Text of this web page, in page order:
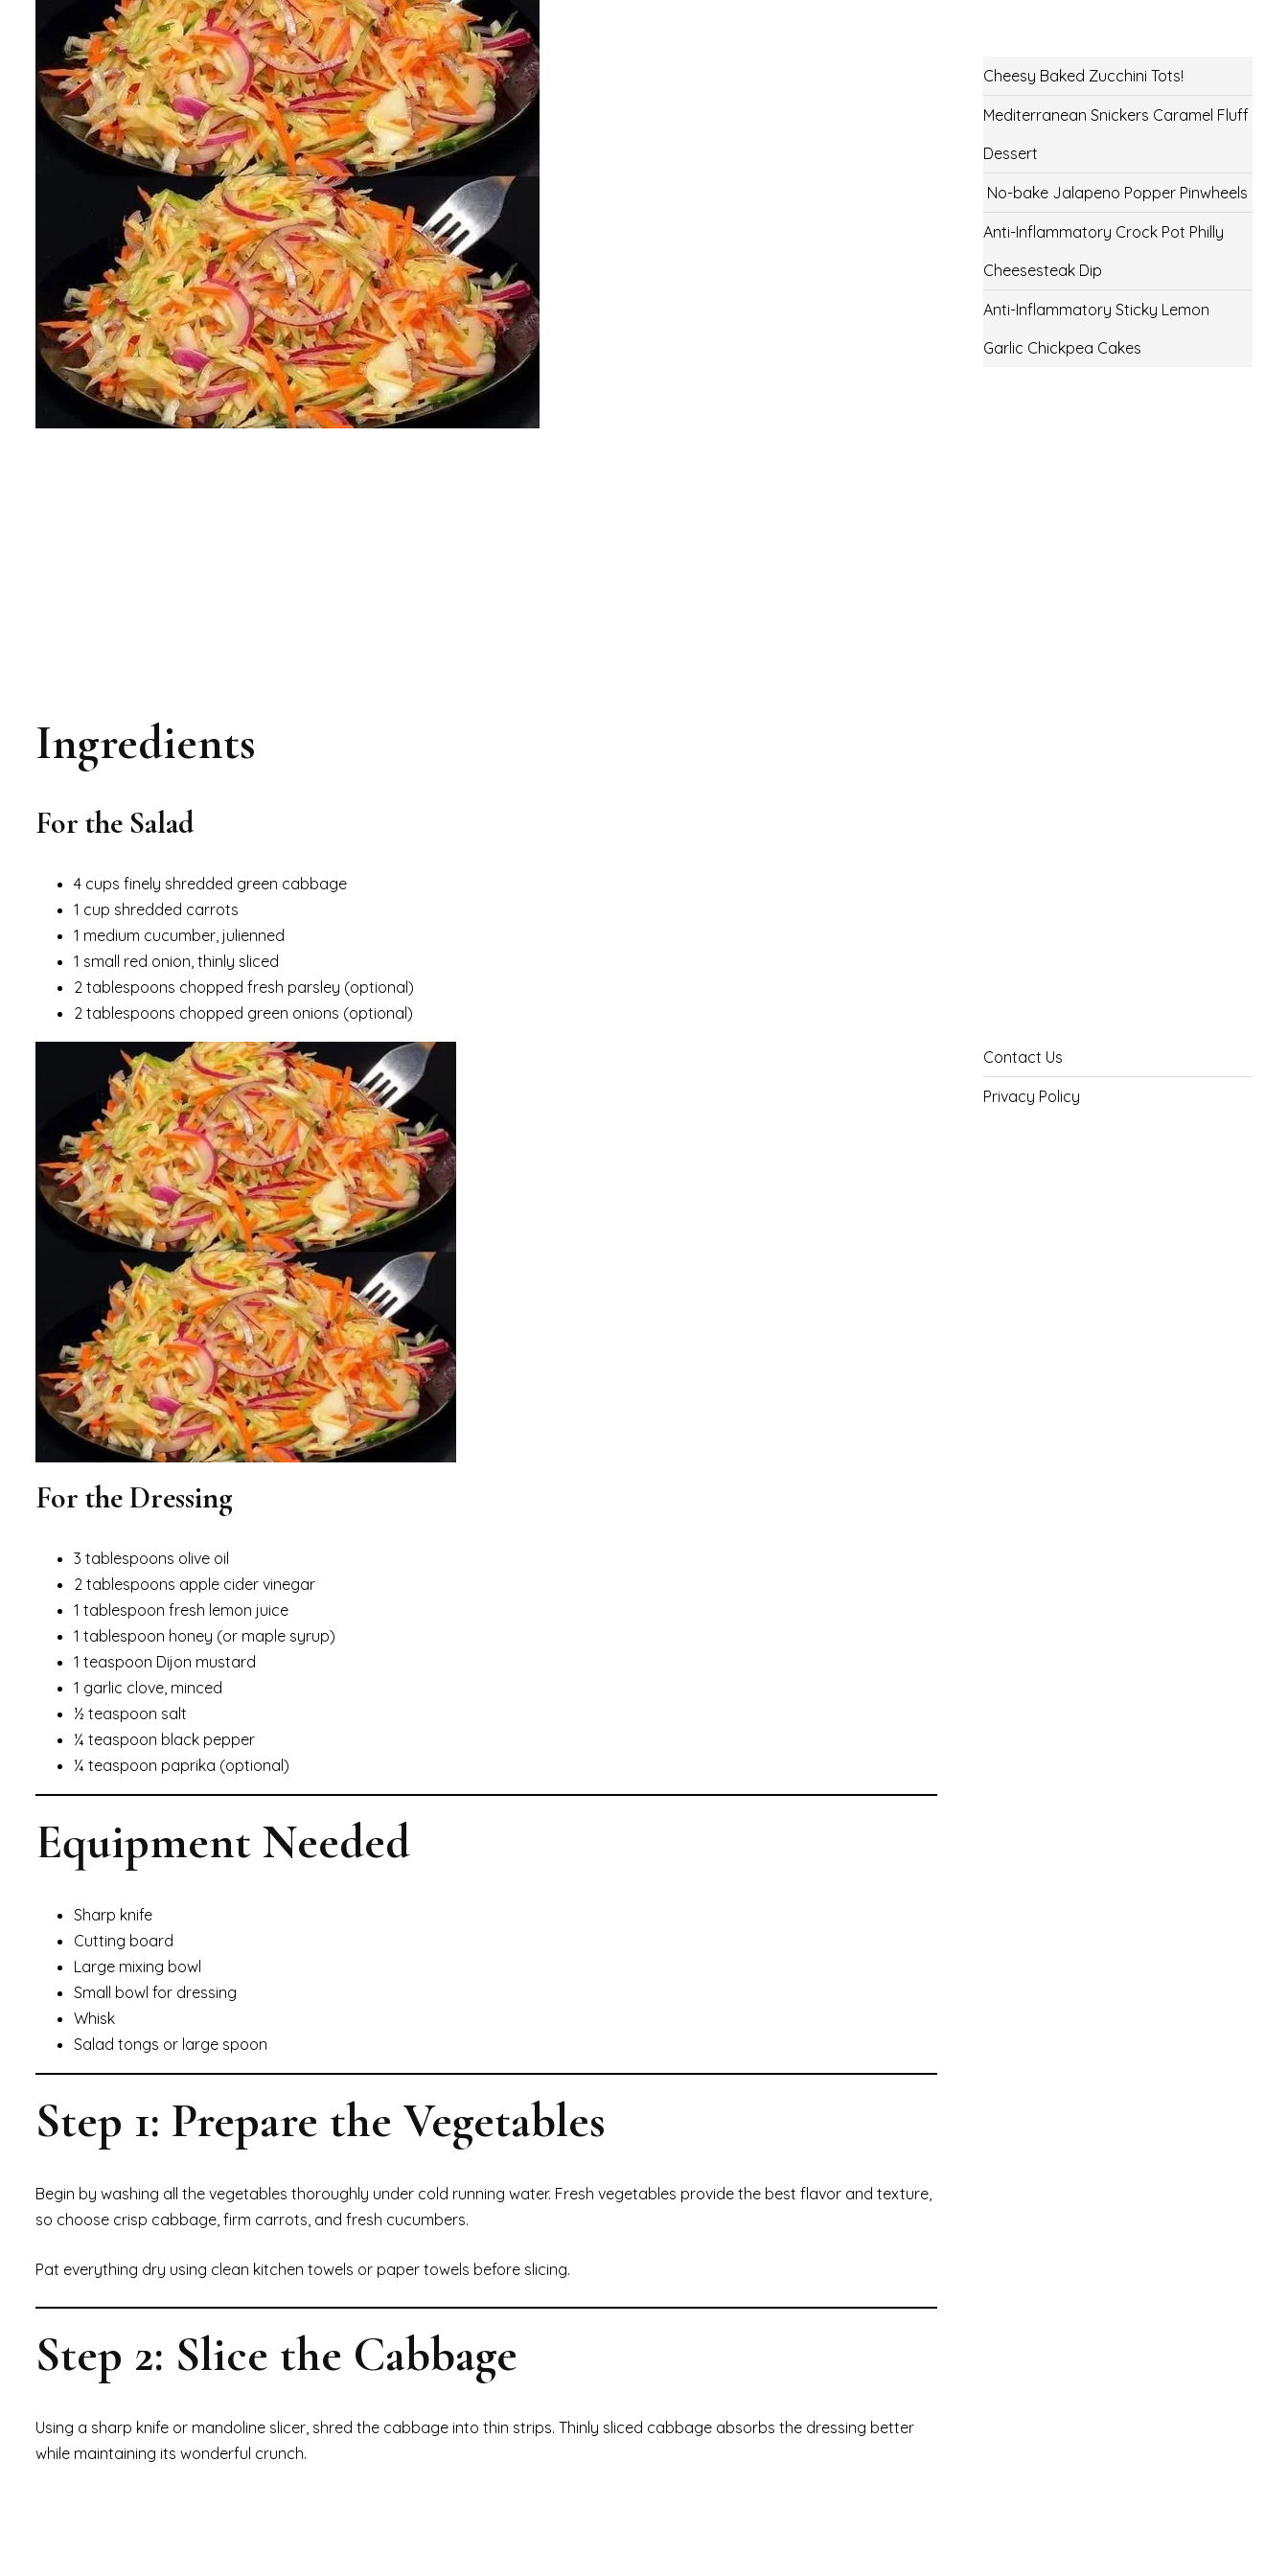
Ingredients
For the Salad
4 cups finely shredded green cabbage
1 cup shredded carrots
1 medium cucumber, julienned
1 small red onion, thinly sliced
2 tablespoons chopped fresh parsley (optional)
2 tablespoons chopped green onions (optional)
For the Dressing
3 tablespoons olive oil
2 tablespoons apple cider vinegar
1 tablespoon fresh lemon juice
1 tablespoon honey (or maple syrup)
1 teaspoon Dijon mustard
1 garlic clove, minced
½ teaspoon salt
¼ teaspoon black pepper
¼ teaspoon paprika (optional)
Equipment Needed
Sharp knife
Cutting board
Large mixing bowl
Small bowl for dressing
Whisk
Salad tongs or large spoon
Step 1: Prepare the Vegetables
Begin by washing all the vegetables thoroughly under cold running water. Fresh vegetables provide the best flavor and texture,
so choose crisp cabbage, firm carrots, and fresh cucumbers.
Pat everything dry using clean kitchen towels or paper towels before slicing.
Step 2: Slice the Cabbage
Using a sharp knife or mandoline slicer, shred the cabbage into thin strips. Thinly sliced cabbage absorbs the dressing better
while maintaining its wonderful crunch.
Cheesy Baked Zucchini Tots!
Mediterranean Snickers Caramel Fluff
Dessert
No-bake Jalapeno Popper Pinwheels
Anti-Inflammatory Crock Pot Philly
Cheesesteak Dip
Anti-Inflammatory Sticky Lemon
Garlic Chickpea Cakes
Contact Us
Privacy Policy